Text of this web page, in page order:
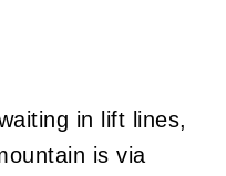
in lift lines,
is via